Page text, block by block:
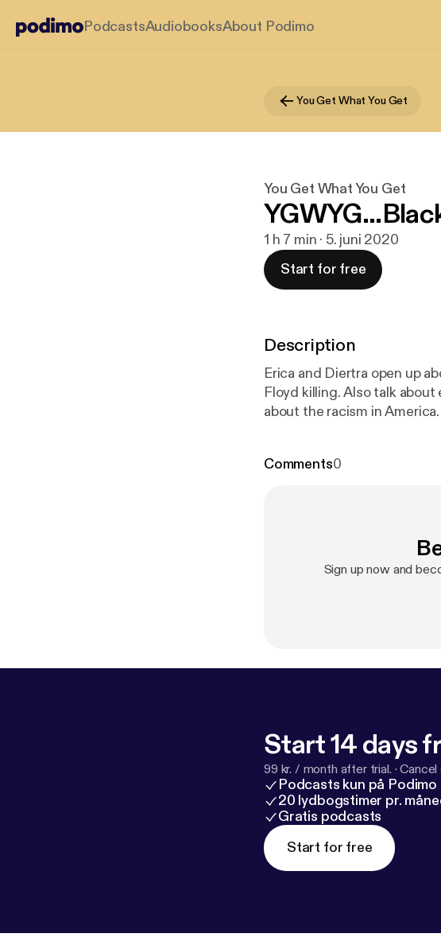
PodcastsAudiobooksAbout Podimo
You Get What You Get
You Get What You Get
1 h 7 min · 5. juni 2020
Start for free
Description
Erica and Diertra open up
Floyd killing. Also talk
about the racism in America.
Comments0
Sign up now and
Start 14 days
99 kr. / month after trial. ·Cancel
Podcasts kun på Podimo
20 lydbogstimer pr.
Gratis podcasts
Start for free